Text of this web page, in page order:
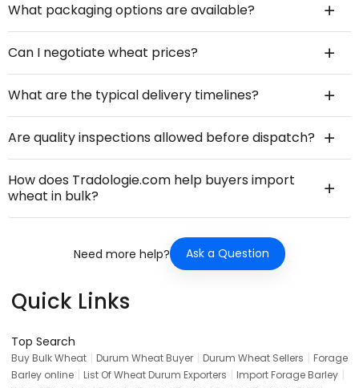
What packaging options are available?
Can I negotiate wheat prices?
What are the typical delivery timelines?
Are quality inspections allowed before dispatch?
How does Tradologie.com help buyers import
wheat in bulk?
Need more help? Ask a Question
Quick Links
Top Search
Buy Bulk Wheat | Durum Wheat Buyer | Durum Wheat Sellers | Forage
Barley online | List Of Wheat Durum Exporters | Import Forage Barley |